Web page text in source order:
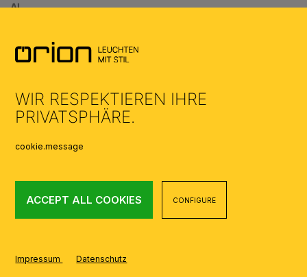
AI
WIR RESPEKTIEREN IHRE
PRIVATSPHÄRE.
cookie.message
ACCEPT ALL COOKIES CONFIGURE
Impressum Datenschutz